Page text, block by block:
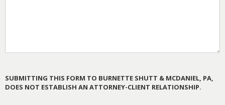
SUBMITTING THIS FORM TO BURNETTE SHUTT & MCDANIEL, PA,
DOES NOT ESTABLISH AN ATTORNEY-CLIENT RELATIONSHIP.